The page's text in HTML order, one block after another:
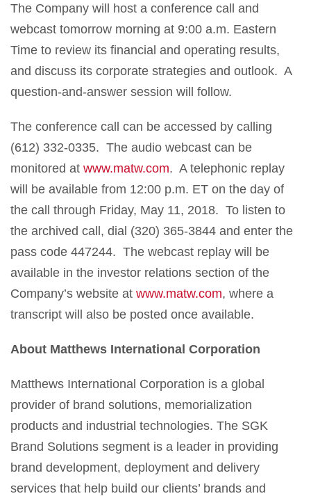
The Company will host a conference call and
webcast tomorrow morning at 9:00 a.m. Eastern
Time to review its financial and operating results,
and discuss its corporate strategies and outlook. A
question-and-answer session will follow.
The conference call can be accessed by calling
(612) 332-0335. The audio webcast can be
monitored at www.matw.com. A telephonic replay
will be available from 12:00 p.m. ET on the day of
the call through Friday, May 11, 2018. To listen to
the archived call, dial (320) 365-3844 and enter the
pass code 447244. The webcast replay will be
available in the investor relations section of the
Company’s website at www.matw.com, where a
transcript will also be posted once available.
About Matthews International Corporation
Matthews International Corporation is a global
provider of brand solutions, memorialization
products and industrial technologies. The SGK
Brand Solutions segment is a leader in providing
brand development, deployment and delivery
services that help build our clients’ brands and